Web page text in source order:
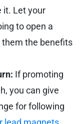
it. Let your
to open a
them the benefits
If promoting
you can give
for following